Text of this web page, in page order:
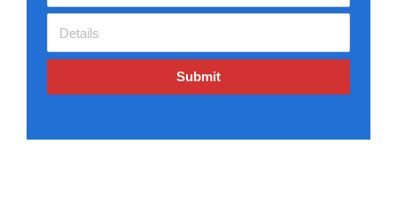
Submit